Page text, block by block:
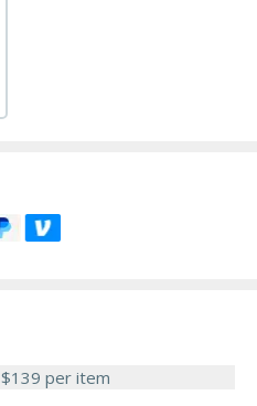
$139 per item